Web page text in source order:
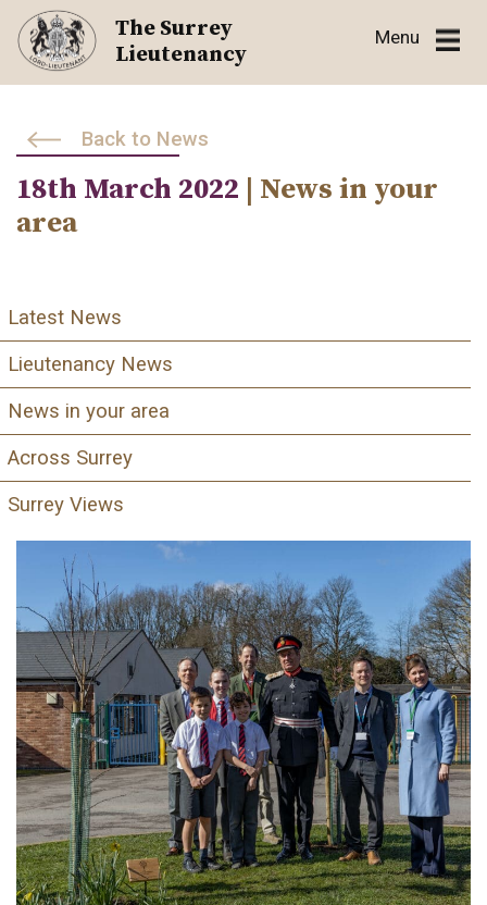
Skip
content
The Surrey
Lieutenancy
Menu
Back to News
18th March 2022 | News in your
area
Latest News
Lieutenancy News
News in your area
Across Surrey
Surrey Views